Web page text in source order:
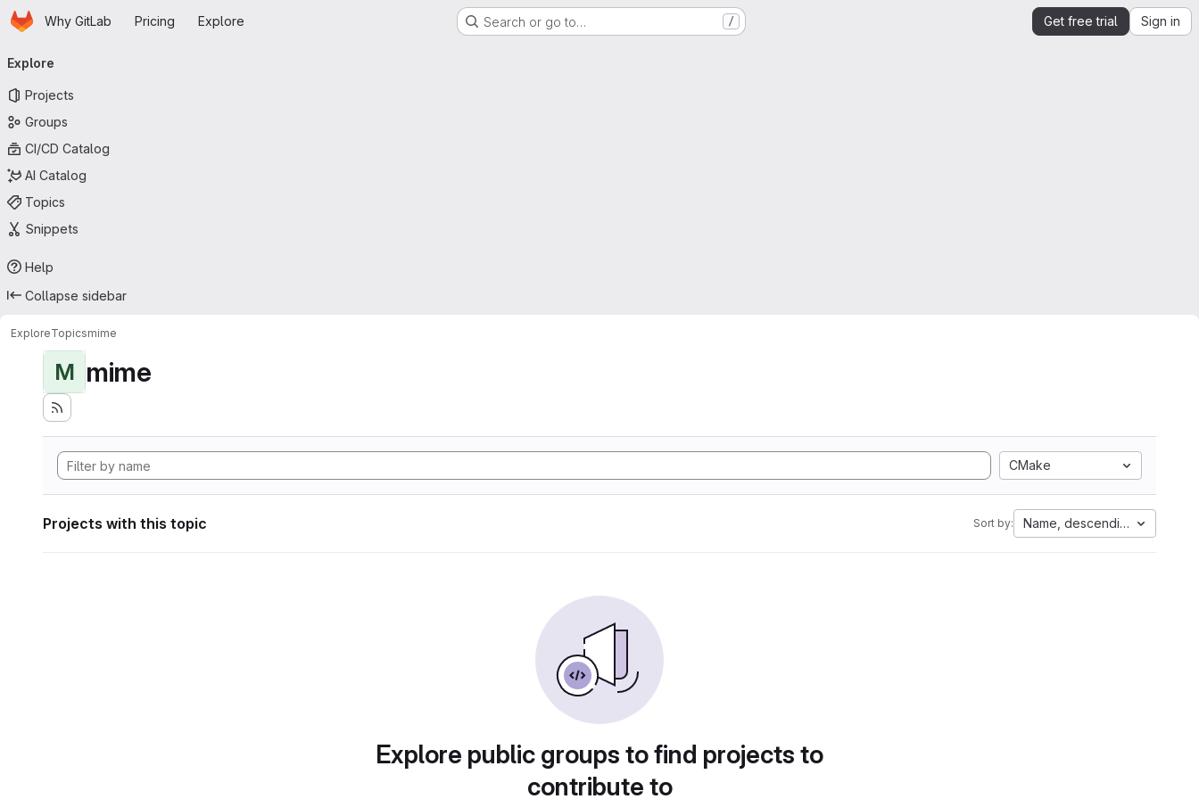
Skip to main content
HomepageWhy GitLab Pricing Explore Search or go to… / Get free trial Sign in
navigation
Explore
Projects
Groups
CI/CD Catalog
AI Catalog
Topics
Snippets
Help
Collapse sidebar
ExploreTopicsmime
M mime
CMake
Projects with this topic Sort by: Name, descending
Explore public groups to find projects to
contribute to